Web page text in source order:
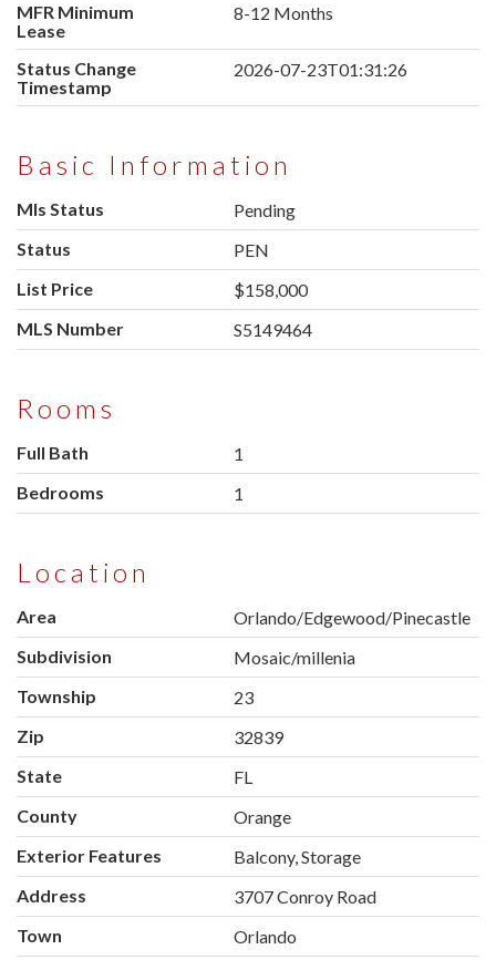
MFR Minimum
Lease
8-12 Months
Status Change
Timestamp
2026-07-23T01:31:26
Basic Information
Mls Status
Pending
Status
PEN
List Price
$158,000
MLS Number
S5149464
Rooms
Full Bath
1
Bedrooms
1
Location
Area
Orlando/Edgewood/Pinecastle
Subdivision
Mosaic/millenia
Township
23
Zip
32839
State
FL
County
Orange
Exterior Features
Balcony, Storage
Address
3707 Conroy Road
Town
Orlando